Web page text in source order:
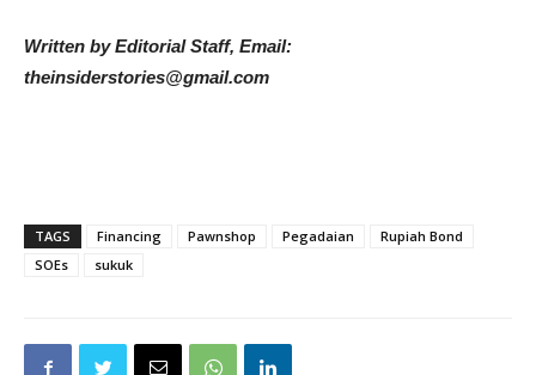
Written by Editorial Staff, Email:
theinsiderstories@gmail.com
TAGS Financing Pawnshop Pegadaian
Rupiah Bond
SOEs
sukuk